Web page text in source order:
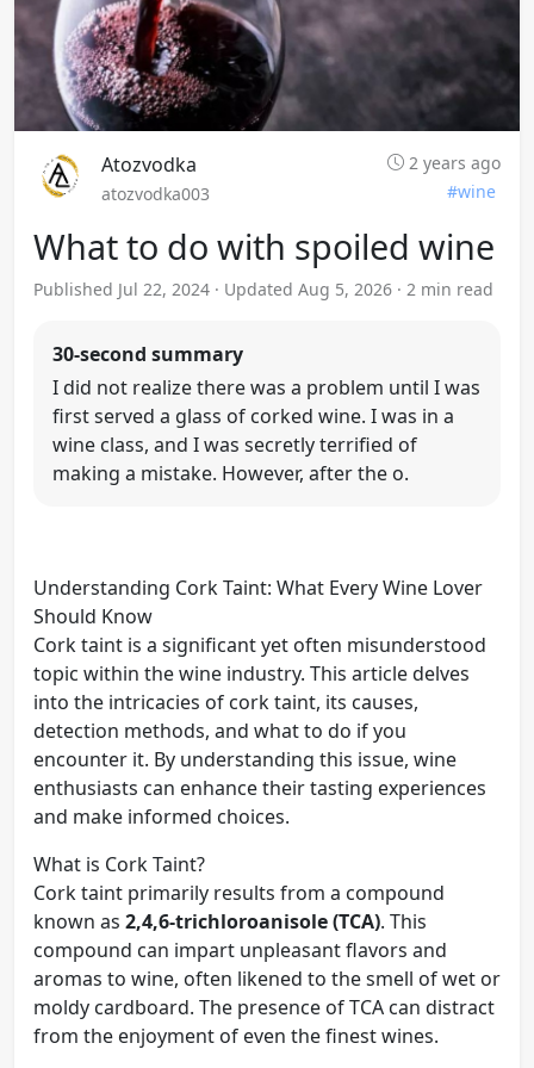
Atozvodka
2 years ago
atozvodka003
#wine
What to do with spoiled wine
Published Jul 22, 2024 · Updated Aug 5, 2026 · 2 min read
30-second summary
I did not realize there was a problem until I was
first served a glass of corked wine. I was in a
wine class, and I was secretly terrified of
making a mistake. However, after the o.
Understanding Cork Taint: What Every Wine Lover
Should Know
Cork taint is a significant yet often misunderstood
topic within the wine industry. This article delves
into the intricacies of cork taint, its causes,
detection methods, and what to do if you
encounter it. By understanding this issue, wine
enthusiasts can enhance their tasting experiences
and make informed choices.
What is Cork Taint?
Cork taint primarily results from a compound
known as 2,4,6-trichloroanisole (TCA). This
compound can impart unpleasant flavors and
aromas to wine, often likened to the smell of wet or
moldy cardboard. The presence of TCA can distract
from the enjoyment of even the finest wines.